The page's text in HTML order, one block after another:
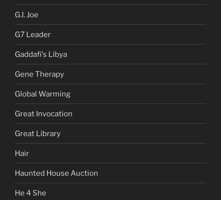
G.I. Joe
G7 Leader
Gaddafi's Libya
Gene Therapy
Global Warming
Great Invocation
Great Library
Hair
Haunted House Auction
He 4 She